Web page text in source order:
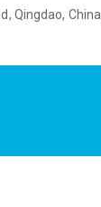
Qingdao, China